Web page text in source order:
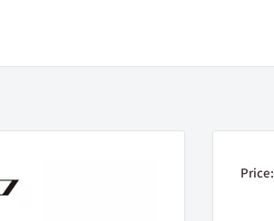
Price: